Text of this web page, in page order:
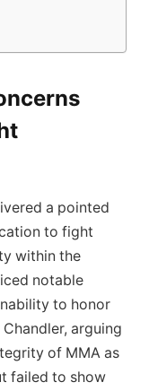
a‌ pointed
‍to fight
within ‍the
notable
to honor
arguing
of MMA as
​failed to show